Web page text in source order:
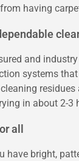
having
and
systems
residues
in about 2-3
all
have bright,